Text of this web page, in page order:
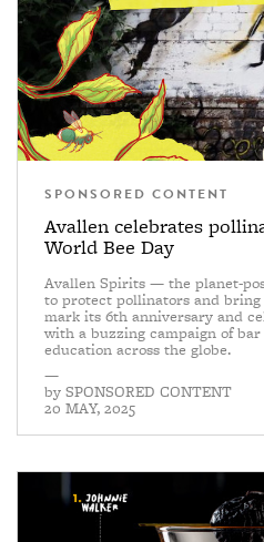
SPONSORED CONTENT
Avallen celebrates
World Bee Day
Avallen Spirits — the planet-
to protect pollinators and
mark its 6th anniversary and
with a buzzing campaign of
education across the globe.
—
by SPONSORED CONTENT
20 MAY, 2025